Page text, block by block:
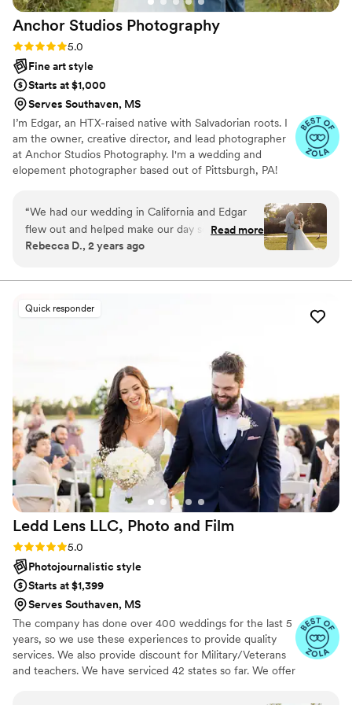
Anchor Studios Photography
Rating: 5.0 (43 reviews)
5.0
Fine art style
Starts at $1,000
Serves Southaven, MS
I’m Edgar, an HTX-raised native with Salvadorian roots. I
am the owner, creative director, and lead photographer
at Anchor Studios Photography. I'm a wedding and
elopement photographer based out of Pittsburgh, PA!
I love to travel to capture stories all around the world.
“We had our wedding in California and Edgar
flew out and helped make our day so
memorable! We didn't know him before and
was a little nervous) but he absolutely nailed it.
compliments on them), he is extremely
ready to go by the end of the wedding. Both
me and my husband aren't great at posing for
photos and he knew exactly how to place us
without it feeling faked. Super easy to work
with and just a really nice guy. I'd highly
recommend him to anyone! ”
Read more
Rebecca D., 2 years ago
Quick responder
Ledd Lens LLC, Photo and Film
Rating: 5.0 (43 reviews)
5.0
Photojournalistic style
Starts at $1,399
Serves Southaven, MS
The company has done over 400 weddings for the last 5
years, so we use these experiences to provide quality
services. We also provide discount for Military/Veterans
and teachers. We have serviced 42 states so far. We offer
compare to most companies. Our shooting style of is